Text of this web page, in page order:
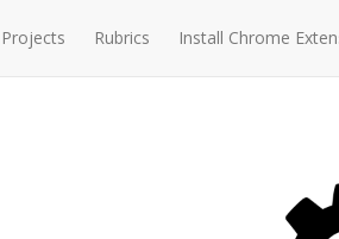
Projects Rubrics Install Chrome